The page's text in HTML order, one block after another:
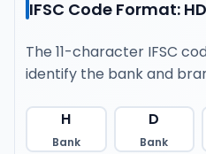
IFSC Code Format:
The 11-character IFSC
identify the bank and
H
Bank
D
Bank